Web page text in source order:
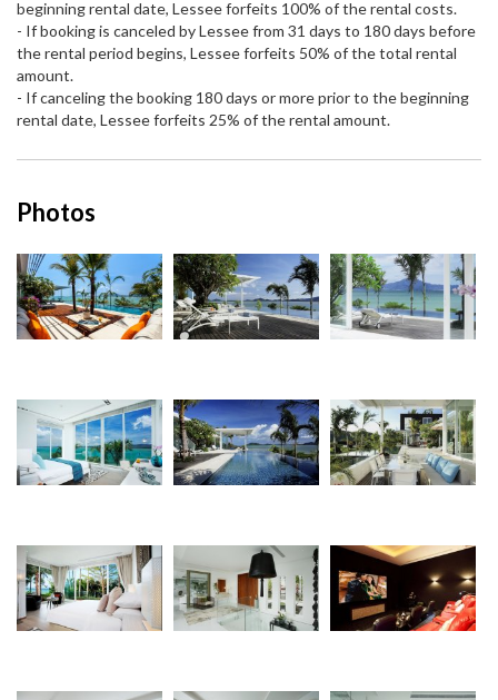
beginning rental date, Lessee forfeits 100% of the rental costs.
- If booking is canceled by Lessee from 31 days to 180 days before
the rental period begins, Lessee forfeits 50% of the total rental
amount.
- If canceling the booking 180 days or more prior to the beginning
rental date, Lessee forfeits 25% of the rental amount.
Photos